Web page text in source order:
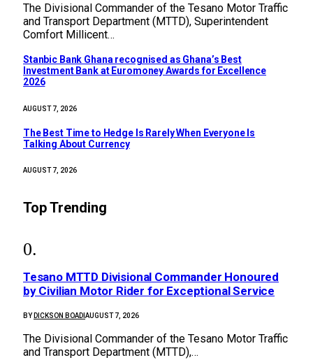
The Divisional Commander of the Tesano Motor Traffic
and Transport Department (MTTD), Superintendent
Comfort Millicent…
Stanbic Bank Ghana recognised as Ghana’s Best
Investment Bank at Euromoney Awards for Excellence
2026
AUGUST 7, 2026
The Best Time to Hedge Is Rarely When Everyone Is
Talking About Currency
AUGUST 7, 2026
Top Trending
Tesano MTTD Divisional Commander Honoured
by Civilian Motor Rider for Exceptional Service
BY DICKSON BOADI AUGUST 7, 2026
The Divisional Commander of the Tesano Motor Traffic
and Transport Department (MTTD),…